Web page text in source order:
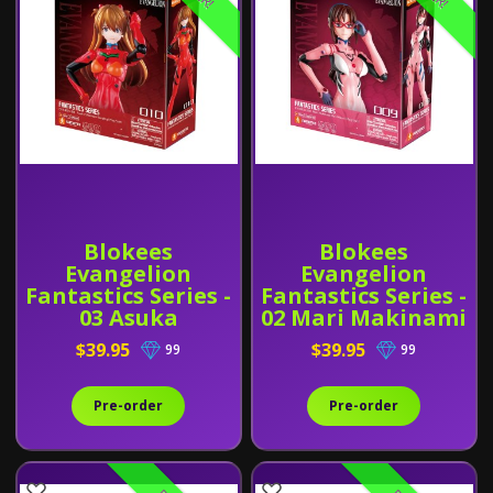
Blokees
Evangelion
Fantastics Series -
03 Asuka
Shikinami
Langley (Plug
Suit)
$39.95 99
Pre-order
Blokees
Evangelion
Fantastics Series -
02 Mari Makinami
Illustrious (Plug
Suit)
$39.95 99
Pre-order